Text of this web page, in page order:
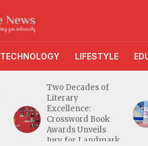
TECHNOLOGY LIFESTYLE
Two Decades of
Literary
Excellence:
Crossword Book
Awards Unveils
Jury for Landmark